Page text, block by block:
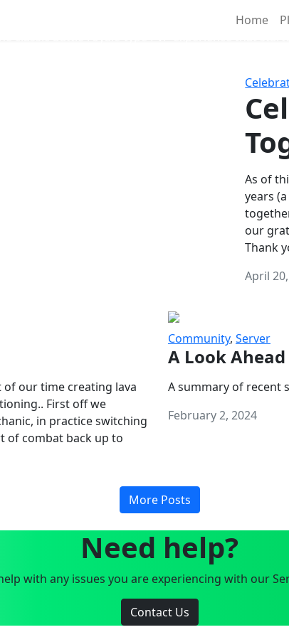
Home
As of
years
our
Thank
April
of our time creating lava
First off we
in practice switching
of combat back up to
Community, Server
A Look Ahead
A summary of recent
February 2, 2024
More Posts
Need help?
with any issues you are experiencing with our
Contact Us